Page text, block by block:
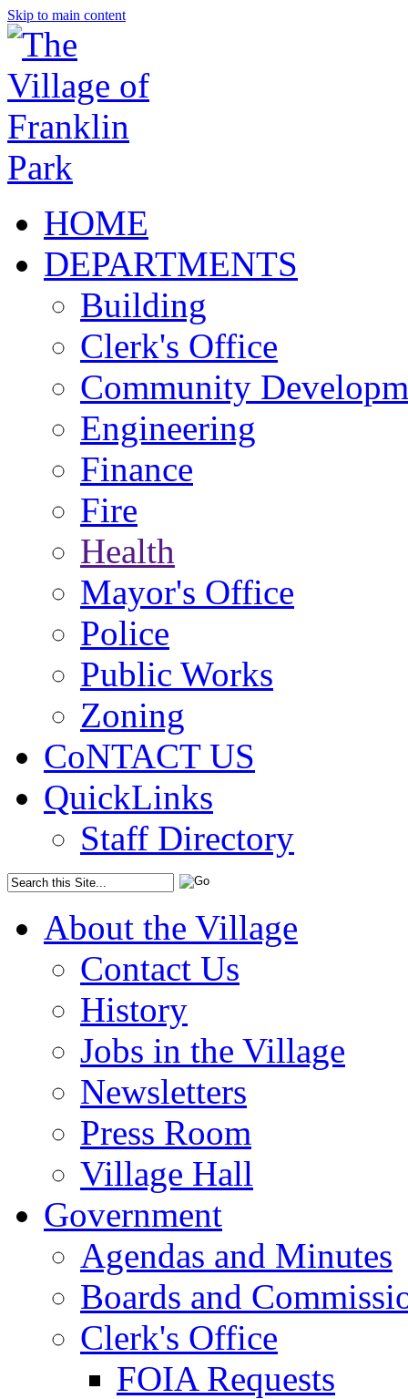
Skip to main content
HOME
DEPARTMENTS
Building
Clerk's Office
Community
Engineering
Finance
Fire
Health
Mayor's Office
Police
Public Works
Zoning
CoNTACT US
QuickLinks
Staff Directory
About the Village
Contact Us
History
Jobs in the Village
Newsletters
Press Room
Village Hall
Government
Agendas and Minutes
Boards and
Clerk's Office
FOIA Requests